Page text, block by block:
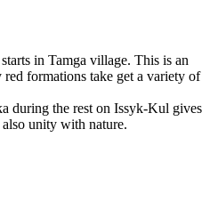
in Tamga village. This is an
red formations take get a variety of
during the rest on Issyk-Kul gives
unity with nature.